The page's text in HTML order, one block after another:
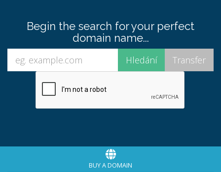
Begin the search for your perfect
domain name...
BUY A DOMAIN